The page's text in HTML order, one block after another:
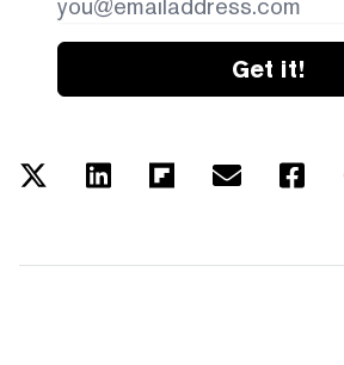
Get it!